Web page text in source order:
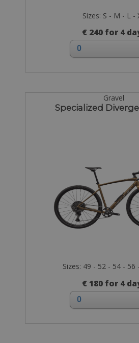
Sizes: S - M - L -
€ 240 for 4
Gravel
Specialized
Sizes: 49 - 52 - 54 - 56
€ 180 for 4